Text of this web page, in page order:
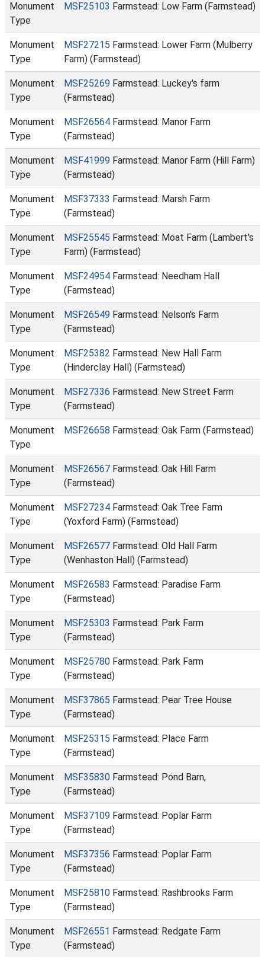
Monument
Type
MSF25103 Farmstead: Low Farm (Farmstead)
Monument
Type
MSF27215 Farmstead: Lower Farm (Mulberry
Farm) (Farmstead)
Monument
Type
MSF25269 Farmstead: Luckey's farm
(Farmstead)
Monument
Type
MSF26564 Farmstead: Manor Farm
(Farmstead)
Monument
Type
MSF41999 Farmstead: Manor Farm (Hill Farm)
(Farmstead)
Monument
Type
MSF37333 Farmstead: Marsh Farm
(Farmstead)
Monument
Type
MSF25545 Farmstead: Moat Farm (Lambert's
Farm) (Farmstead)
Monument
Type
MSF24954 Farmstead: Needham Hall
(Farmstead)
Monument
Type
MSF26549 Farmstead: Nelson's Farm
(Farmstead)
Monument
Type
MSF25382 Farmstead: New Hall Farm
(Hinderclay Hall) (Farmstead)
Monument
Type
MSF27336 Farmstead: New Street Farm
(Farmstead)
Monument
Type
MSF26658 Farmstead: Oak Farm (Farmstead)
Monument
Type
MSF26567 Farmstead: Oak Hill Farm
(Farmstead)
Monument
Type
MSF27234 Farmstead: Oak Tree Farm
(Yoxford Farm) (Farmstead)
Monument
Type
MSF26577 Farmstead: Old Hall Farm
(Wenhaston Hall) (Farmstead)
Monument
Type
MSF26583 Farmstead: Paradise Farm
(Farmstead)
Monument
Type
MSF25303 Farmstead: Park Farm
(Farmstead)
Monument
Type
MSF25780 Farmstead: Park Farm
(Farmstead)
Monument
Type
MSF37865 Farmstead: Pear Tree House
(Farmstead)
Monument
Type
MSF25315 Farmstead: Place Farm
(Farmstead)
Monument
Type
MSF35830 Farmstead: Pond Barn,
(Farmstead)
Monument
Type
MSF37109 Farmstead: Poplar Farm
(Farmstead)
Monument
Type
MSF37356 Farmstead: Poplar Farm
(Farmstead)
Monument
Type
MSF25810 Farmstead: Rashbrooks Farm
(Farmstead)
Monument
Type
MSF26551 Farmstead: Redgate Farm
(Farmstead)